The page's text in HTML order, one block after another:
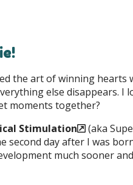
the art of winning
else disappears. I
moments together?
Stimulation
(aka
second day after I was
much sooner